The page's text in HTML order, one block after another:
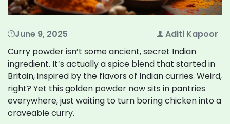
June 9, 2025
Aditi Kapoor
Curry powder isn’t some ancient, secret Indian
ingredient. It’s actually a spice blend that started in
Britain, inspired by the flavors of Indian curries. Weird,
right? Yet this golden powder now sits in pantries
everywhere, just waiting to turn boring chicken into a
craveable curry.